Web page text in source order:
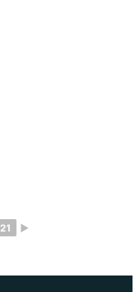
21 ►